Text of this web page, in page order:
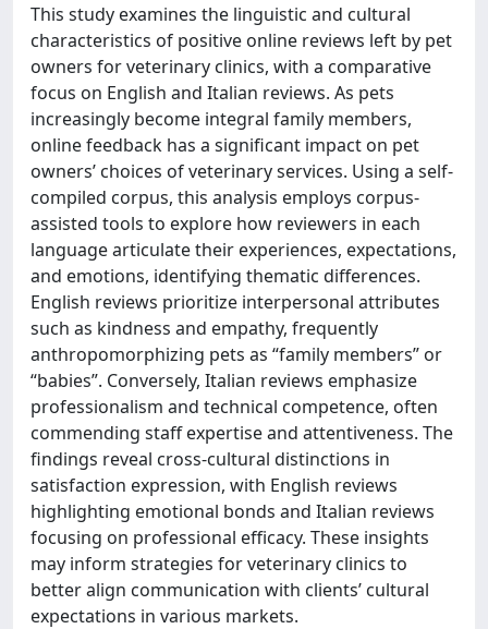
This study examines the linguistic and cultural
characteristics of positive online reviews left by pet
owners for veterinary clinics, with a comparative
focus on English and Italian reviews. As pets
increasingly become integral family members,
online feedback has a significant impact on pet
owners’ choices of veterinary services. Using a self-
compiled corpus, this analysis employs corpus-
assisted tools to explore how reviewers in each
language articulate their experiences, expectations,
and emotions, identifying thematic differences.
English reviews prioritize interpersonal attributes
such as kindness and empathy, frequently
anthropomorphizing pets as “family members” or
“babies”. Conversely, Italian reviews emphasize
professionalism and technical competence, often
commending staff expertise and attentiveness. The
findings reveal cross-cultural distinctions in
satisfaction expression, with English reviews
highlighting emotional bonds and Italian reviews
focusing on professional efficacy. These insights
may inform strategies for veterinary clinics to
better align communication with clients’ cultural
expectations in various markets.